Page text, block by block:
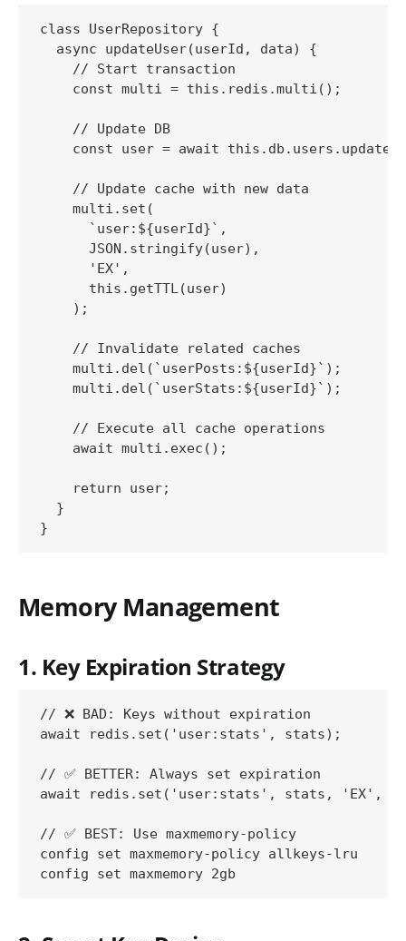
class UserRepository {
  async updateUser(userId, data) {
    // Start transaction
    const multi = this.redis.multi();
    // Update DB
const user = await
    // Update cache with new data
    multi.set(
      `user:${userId}`,
      JSON.stringify(user),
      'EX',
      this.getTTL(user)
    );
    // Invalidate related caches
    multi.del(`userPosts:${userId}`);
    multi.del(`userStats:${userId}`);
    // Execute all cache operations
    await multi.exec();
    return user;
  }
Memory Management
1. Key Expiration Strategy
// ❌ BAD: Keys without expiration
await redis.set('user:stats', stats);
// ✅ BETTER: Always set expiration
await redis.set('user:stats', stats, 'EX',
// ✅ BEST: Use maxmemory-policy
config set maxmemory-policy allkeys-lru